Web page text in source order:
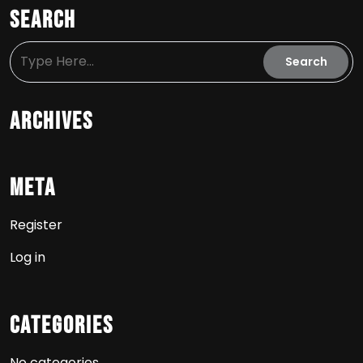
Search
Archives
Meta
Register
Log in
Categories